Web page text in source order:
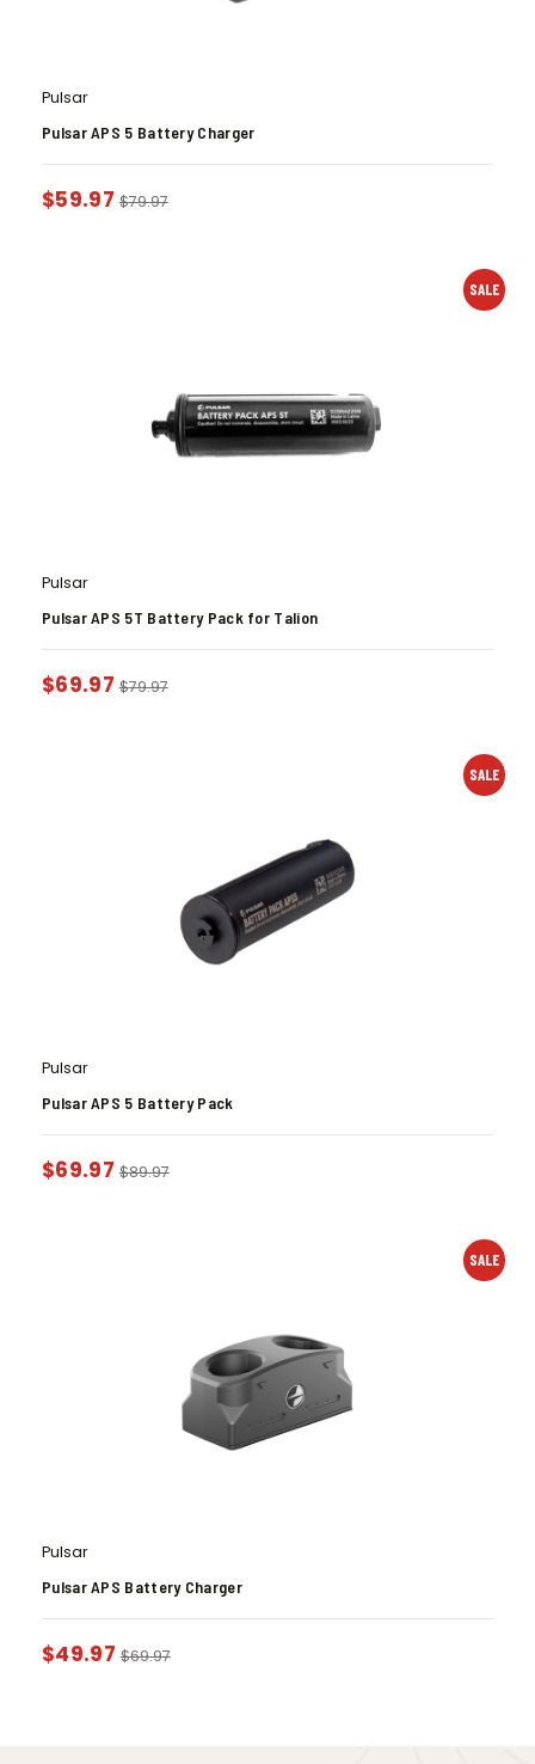
Pulsar
Pulsar APS 5 Battery Charger
$59.97 $79.97
SALE
Pulsar
Pulsar APS 5T Battery Pack for Talion
$69.97 $79.97
SALE
Pulsar
Pulsar APS 5 Battery Pack
$69.97 $89.97
SALE
Pulsar
Pulsar APS Battery Charger
$49.97 $69.97